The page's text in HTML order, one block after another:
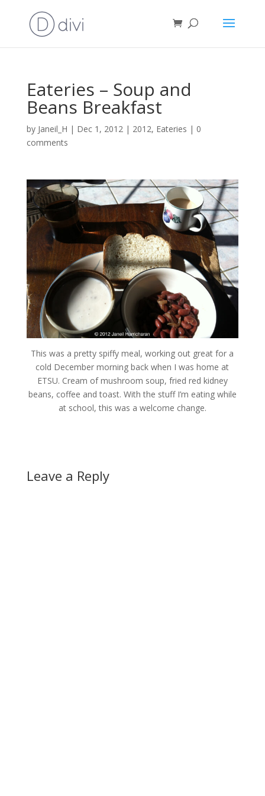
Eateries – Soup and
Beans Breakfast
by Janeil_H | Dec 1, 2012| 2012, Eateries | 0
comments
This was a pretty spiffy meal, working out great for a
cold December morning back when I was home at
ETSU. Cream of mushroom soup, fried red kidney
beans, coffee and toast. With the stuff I’m eating while
at school, this was a welcome change.
Leave a Reply